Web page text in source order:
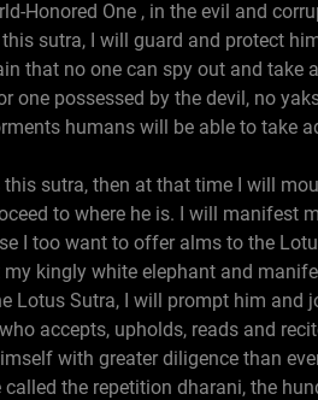
Honored One , in the evil and
sutra, I will guard and protect
that no one can spy out and take
one possessed by the devil, no
humans will be able to take
sutra, then at that time I will
to where he is. I will manifest
I too want to offer alms to the
kingly white elephant and
Lotus Sutra, I will prompt him and
accepts, upholds, reads and
with greater diligence than
the repetition dharani, the